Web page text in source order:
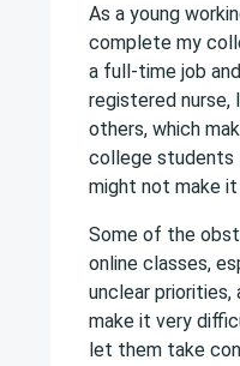
As a young
complete my
a full-time job
registered nurse,
others, which
college students
might not make
Some of the
online classes,
unclear
make it very
let them take